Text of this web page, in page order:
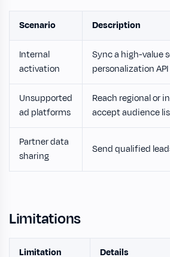
Scenario Description
Internal
activation
Sync a high-value
personalization API
Unsupported
ad platforms
Reach regional or
accept audience
Partner data
sharing
Send qualified
Limitations
Limitation Details